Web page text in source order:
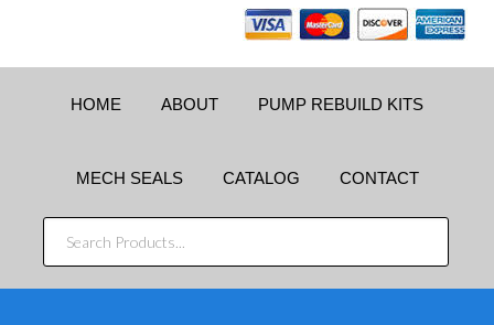
HOME ABOUT PUMP REBUILD KITS
MECH SEALS CATALOG CONTACT
SEARCH
PRODUCTS...